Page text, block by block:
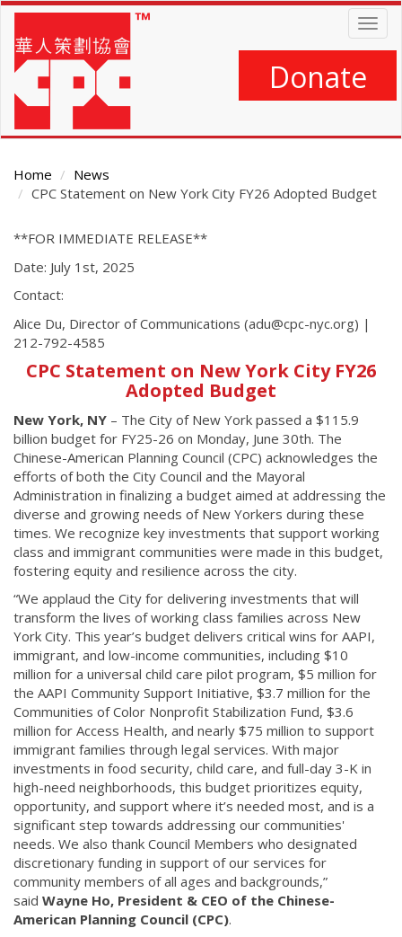
Skip
main
content
Donate
Home
News
CPC Statement on New York City FY26 Adopted Budget
Main
**FOR IMMEDIATE RELEASE**
Date: July 1st, 2025
Contact:
Alice Du, Director of Communications (adu@cpc-nyc.org) |
212-792-4585
CPC Statement on New York City FY26
Adopted Budget
New York, NY – The City of New York passed a $115.9
billion budget for FY25-26 on Monday, June 30th. The
Chinese-American Planning Council (CPC) acknowledges the
efforts of both the City Council and the Mayoral
Administration in finalizing a budget aimed at addressing the
diverse and growing needs of New Yorkers during these
times. We recognize key investments that support working
class and immigrant communities were made in this budget,
fostering equity and resilience across the city.
“We applaud the City for delivering investments that will
transform the lives of working class families across New
York City. This year’s budget delivers critical wins for AAPI,
immigrant, and low-income communities, including $10
million for a universal child care pilot program, $5 million for
the AAPI Community Support Initiative, $3.7 million for the
Communities of Color Nonprofit Stabilization Fund, $3.6
million for Access Health, and nearly $75 million to support
immigrant families through legal services. With major
investments in food security, child care, and full-day 3-K in
high-need neighborhoods, this budget prioritizes equity,
opportunity, and support where it’s needed most, and is a
significant step towards addressing our communities'
needs. We also thank Council Members who designated
discretionary funding in support of our services for
community members of all ages and backgrounds,”
said Wayne Ho, President & CEO of the Chinese-
American Planning Council (CPC).